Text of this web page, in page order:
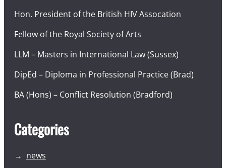
Hon. President of the British HIV Assocation
Fellow of the Royal Society of Arts
LLM – Masters in International Law (Sussex)
DipEd – Diploma in Professional Practice (Brad)
BA (Hons) – Conflict Resolution (Bradford)
Categories
news